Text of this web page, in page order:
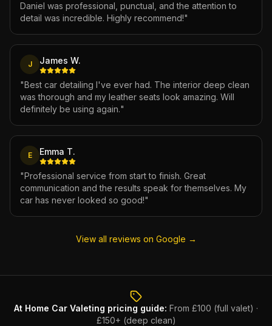
Daniel was professional, punctual, and the attention to
detail was incredible. Highly recommend!"
J James W.
"Best car detailing I've ever had. The interior deep clean
was thorough and my leather seats look amazing. Will
definitely be using again."
E Emma T.
"Professional service from start to finish. Great
communication and the results speak for themselves. My
car has never looked so good!"
View all reviews on Google →
At Home Car Valeting pricing guide: From £100 (full valet) ·
£150+ (deep clean)